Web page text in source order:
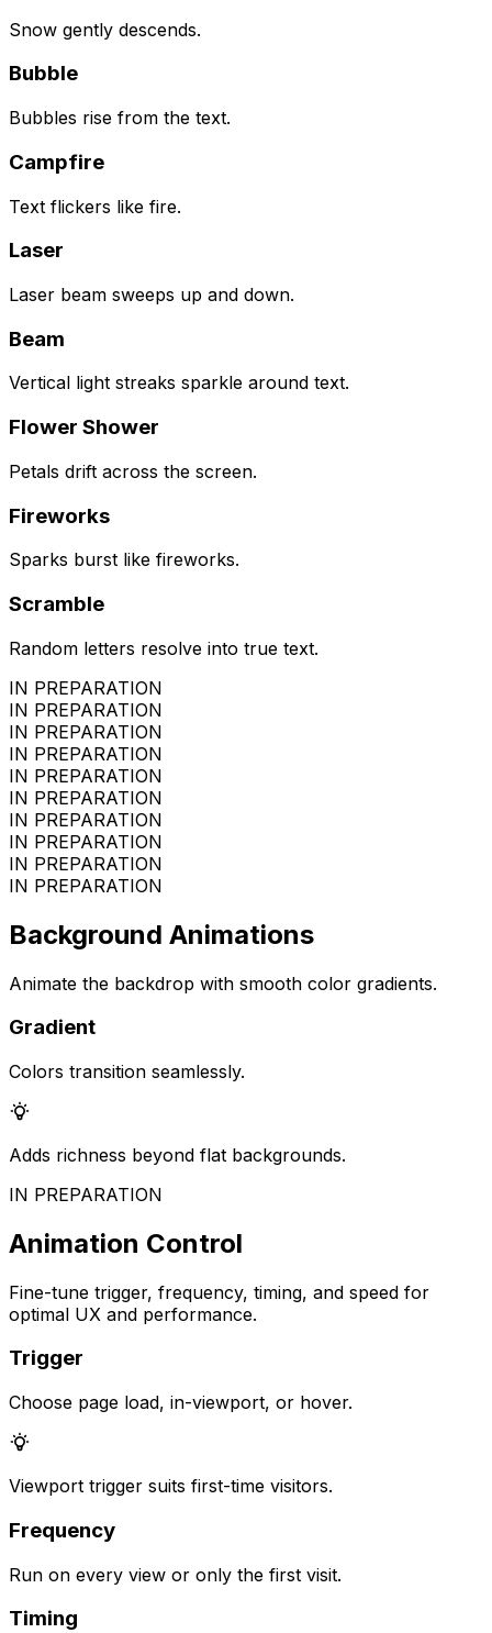
Snow gently descends.
Bubble
Bubbles rise from the text.
Campfire
Text flickers like fire.
Laser
Laser beam sweeps up and down.
Beam
Vertical light streaks sparkle around text.
Flower Shower
Petals drift across the screen.
Fireworks
Sparks burst like fireworks.
Scramble
Random letters resolve into true text.
IN PREPARATION
IN PREPARATION
IN PREPARATION
IN PREPARATION
IN PREPARATION
IN PREPARATION
IN PREPARATION
IN PREPARATION
IN PREPARATION
IN PREPARATION
Background Animations
Animate the backdrop with smooth color gradients.
Gradient
Colors transition seamlessly.
Adds richness beyond flat backgrounds.
IN PREPARATION
Animation Control
Fine-tune trigger, frequency, timing, and speed for
optimal UX and performance.
Trigger
Choose page load, in-viewport, or hover.
Viewport trigger suits first-time visitors.
Frequency
Run on every view or only the first visit.
Timing